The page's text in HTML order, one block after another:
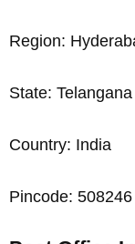
Region:
State: Telangana
Country: India
Pincode: 508246